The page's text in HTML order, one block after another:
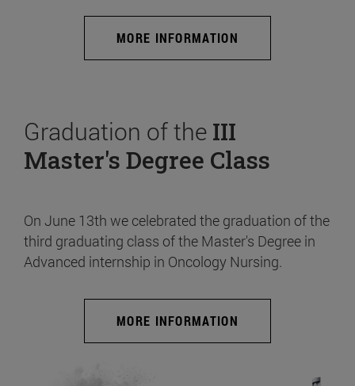
MORE INFORMATION
Graduation of the III
Master's Degree Class
On June 13th we celebrated the graduation of the
third graduating class of the Master's Degree in
Advanced internship in Oncology Nursing.
MORE INFORMATION